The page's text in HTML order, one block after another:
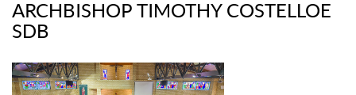
ARCHBISHOP TIMOTHY COSTELLOE
SDB